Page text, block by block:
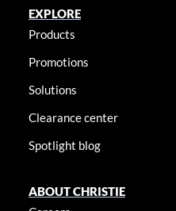
EXPLORE
Products
Promotions
Solutions
Clearance center
Spotlight blog
ABOUT CHRISTIE